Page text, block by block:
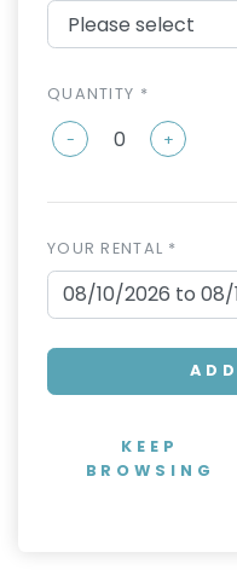
QUANTITY *
- +
YOUR RENTAL *
KEEP
BROWSING